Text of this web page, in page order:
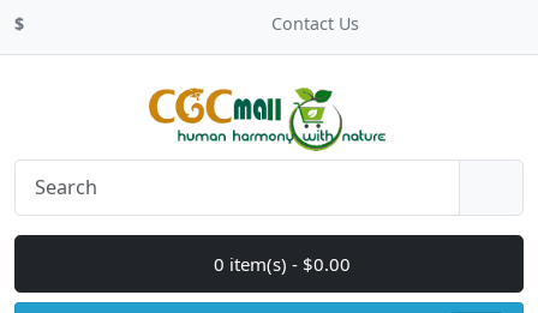
$ Contact Us
0 item(s) - $0.00